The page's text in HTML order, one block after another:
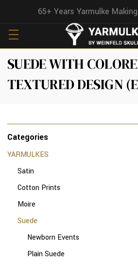
65+ Years Yarmulke
SUEDE WITH
TEXTURED DESIGN
Categories
YARMULKES
Satin
Cotton Prints
Moire
Suede
Newborn Events
Plain Suede